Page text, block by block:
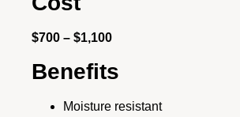
$700 – $1,100
Benefits
Moisture resistant